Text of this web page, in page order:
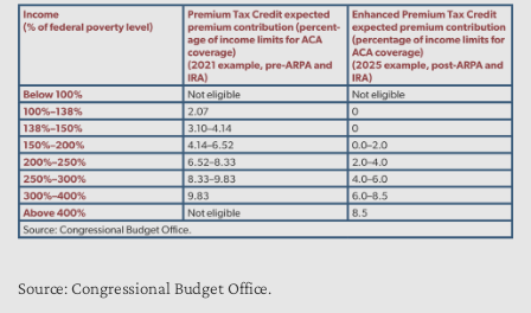
Source: Congressional Budget Office.